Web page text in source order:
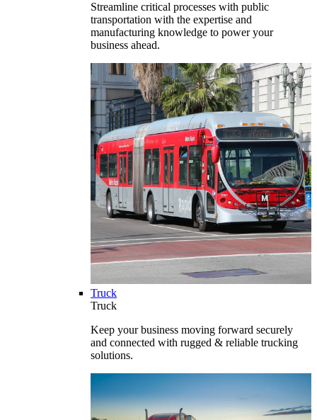
Streamline critical processes with public
transportation with the expertise and
manufacturing knowledge to power your
business ahead.
Truck
Truck
Keep your business moving forward securely
and connected with rugged & reliable trucking
solutions.